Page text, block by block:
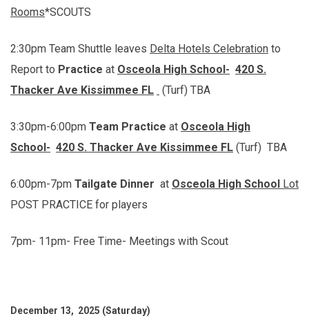
Rooms*SCOUTS
2:30pm Team Shuttle leaves Delta Hotels Celebration to
Report to Practice at Osceola High School- 420 S.
Thacker Ave Kissimmee FL
(Turf) TBA
3:30pm-6:00pm Team Practice at Osceola High
School- 420 S. Thacker Ave Kissimmee FL (Turf) TBA
6:00pm-7pm Tailgate Dinner at Osceola High School Lot
POST PRACTICE for players
7pm- 11pm- Free Time- Meetings with Scout
December 13, 2025 (Saturday)